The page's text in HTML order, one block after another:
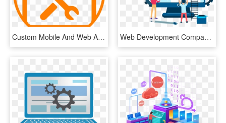
Custom Mobile And Web Application Design And Development - Reparacion, HD Png Download Web Development Company - Web Design Clipart Icon Png, Transparent Png